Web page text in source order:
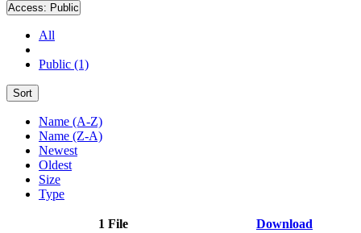
Access: Public
All
Public (1)
Sort
Name (A-Z)
Name (Z-A)
Newest
Oldest
Size
Type
1 File Download